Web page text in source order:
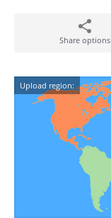
Share options
Upload region: